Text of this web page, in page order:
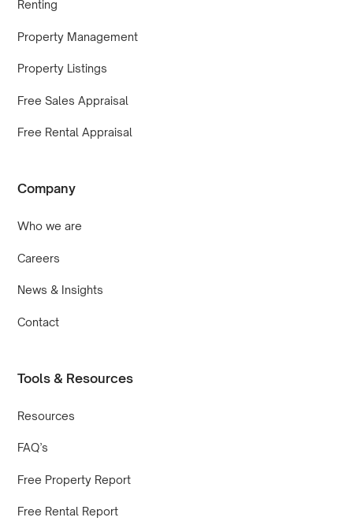
Renting
Property Management
Property Listings
Free Sales Appraisal
Free Rental Appraisal
Company
Who we are
Careers
News & Insights
Contact
Tools & Resources
Resources
FAQ’s
Free Property Report
Free Rental Report